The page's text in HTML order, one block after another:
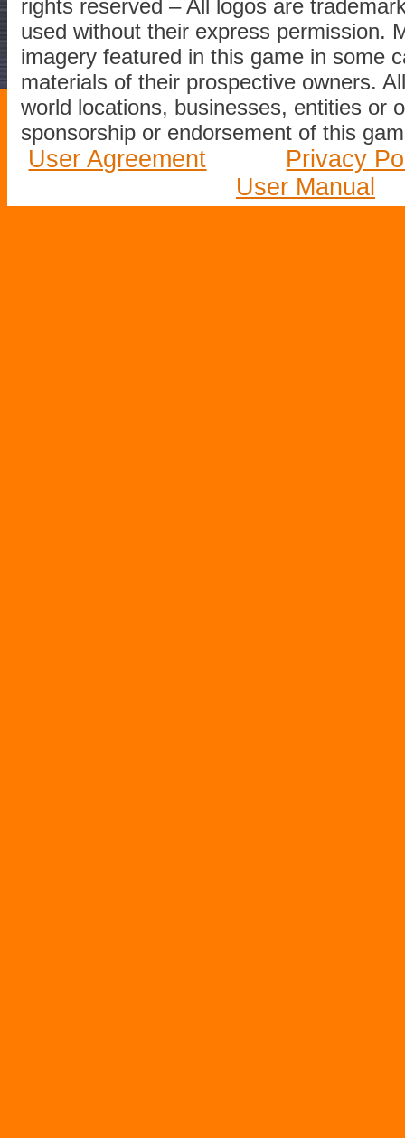
rights reserved – All logos are
used without their express permission.
imagery featured in this game in some
materials of their prospective owners.
world locations, businesses, entities or
sponsorship or endorsement of this
User Agreement
Privacy
User Manual